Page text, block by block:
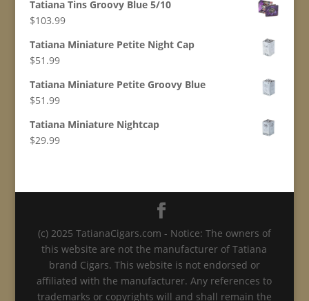
Tatiana Tins Groovy Blue 5/10
$103.99
Tatiana Miniature Petite Night Cap
$51.99
Tatiana Miniature Petite Groovy Blue
$51.99
Tatiana Miniature Nightcap
$29.99
(c) 2025 TatianaCigars.com - Notice: The owners of
this website are not the manufacturer of Tatiana
brand Cigars. This website is not endorsed or
affiliated with the manufacturer. Any references to
trademarks or copyrights will and shall remain the